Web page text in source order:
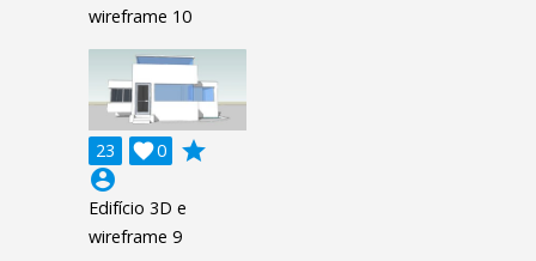
wireframe 10
23 0

grade
account_circle
Edifício 3D e
wireframe 9